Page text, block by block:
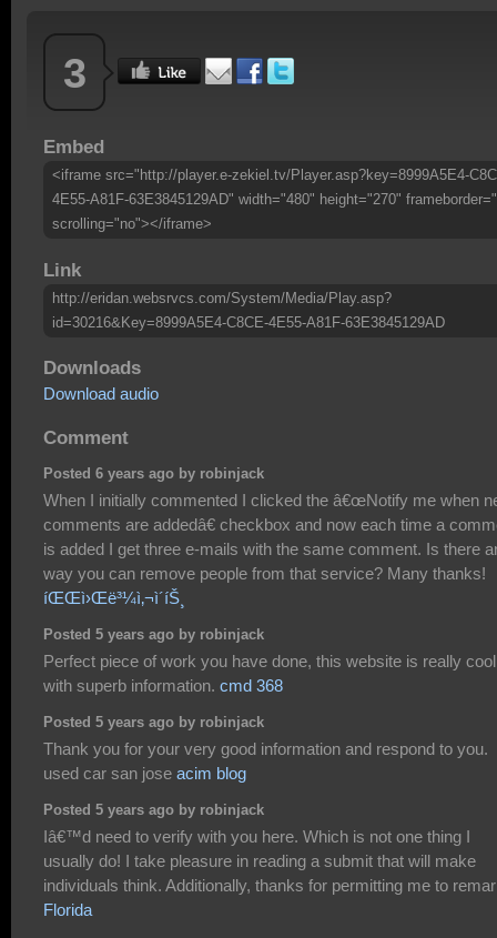
3
Embed
<iframe src="http://player.e-zekiel.tv/Player.asp?key=8999A5E4-
4E55-A81F-63E3845129AD" width="480" height="270"
scrolling="no"></iframe>
Link
http://eridan.websrvcs.com/System/Media/Play.asp?
id=30216&Key=8999A5E4-C8CE-4E55-A81F-63E3845129AD
Downloads
Download audio
Comment
Posted 6 years ago by robinjack
When I initially commented I clicked the â€œNotify me when
comments are addedâ€ checkbox and now each time a
is added I get three e-mails with the same comment. Is there
way you can remove people from that service? Many thanks!
íŒŒì›Œë³¼ì‚¬ì´íŠ¸
Posted 5 years ago by robinjack
Perfect piece of work you have done, this website is really cool
with superb information. cmd 368
Posted 5 years ago by robinjack
Thank you for your very good information and respond to you.
used car san jose acim blog
Posted 5 years ago by robinjack
Iâ€™d need to verify with you here. Which is not one thing I
usually do! I take pleasure in reading a submit that will make
individuals think. Additionally, thanks for permitting me to
Florida